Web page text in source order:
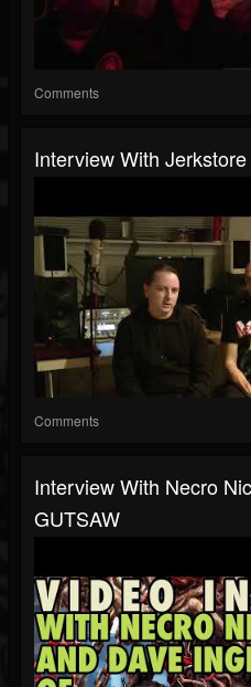
Comments
Interview With
Comments
Interview With Necro
GUTSAW